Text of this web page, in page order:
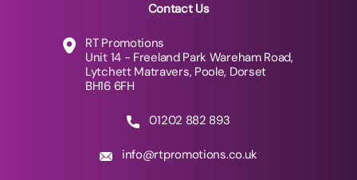
Contact Us
RT Promotions
Unit 14 - Freeland Park Wareham Road,
Lytchett Matravers, Poole, Dorset
BH16 6FH
01202 882 893
info@rtpromotions.co.uk